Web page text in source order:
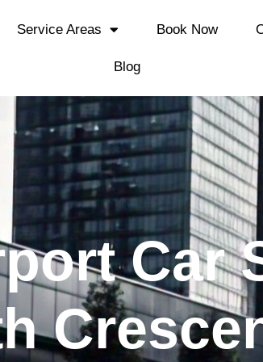
Service Areas Book Now
Blog
Car